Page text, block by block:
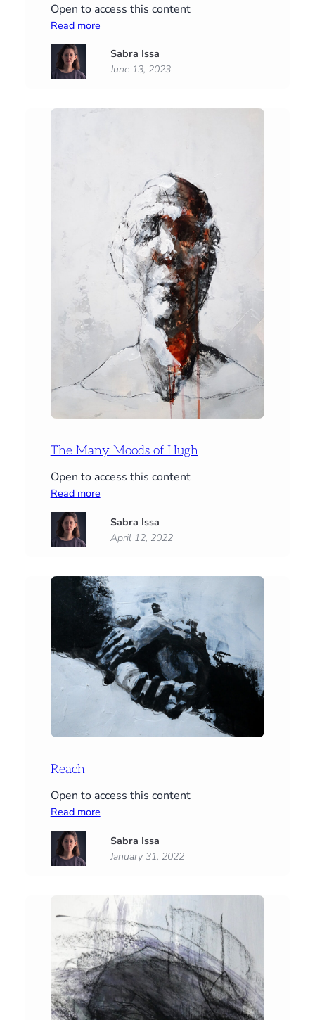
Open to access this content
Read more:
goodbye
Sabra Issa
June 13, 2023
The Many Moods of Hugh
Open to access this content
Read more:
Many
Moods
Sabra Issa
April 12, 2022
Reach
Open to access this content
Read more:
Sabra Issa
January 31, 2022